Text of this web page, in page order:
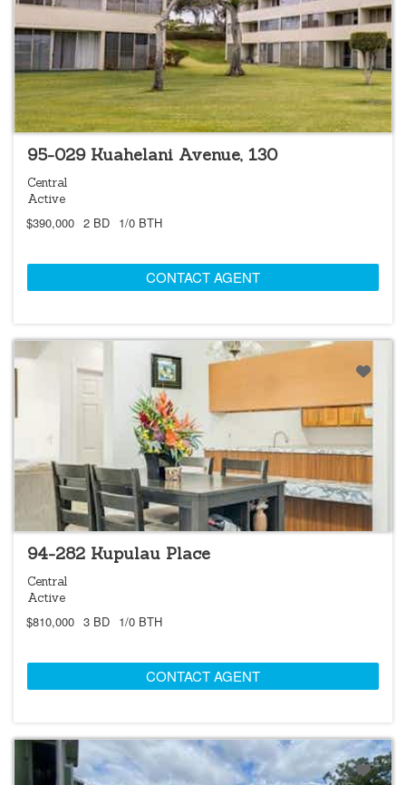
NEW
95-029 Kuahelani Avenue, 130
Central
Active
$390,000 2 BD 1/0 BTH
CONTACT AGENT
OPEN 8/9 @ 2:00PM-5:00PM
94-282 Kupulau Place
Central
Active
$810,000 3 BD 1/0 BTH
CONTACT AGENT